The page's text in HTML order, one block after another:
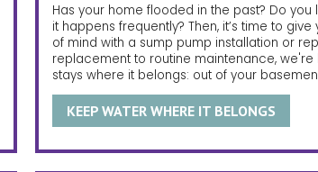
Has your home flooded in the past? Do
it happens frequently? Then, it’s time to
of mind with a sump pump installation or
replacement to routine maintenance,
stays where it belongs: out of your
KEEP WATER WHERE IT BELONGS